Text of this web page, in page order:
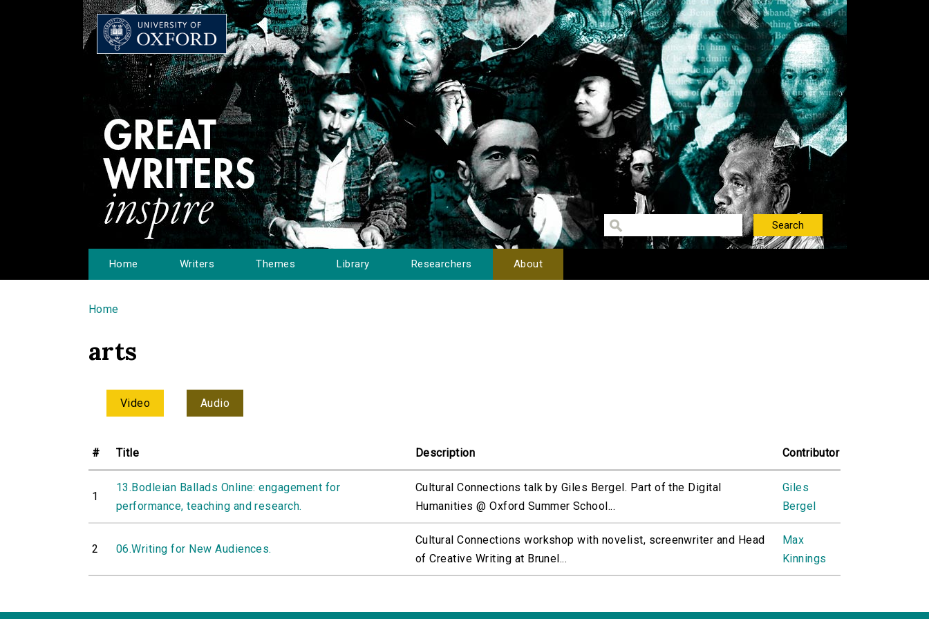
Home Writers Themes Library Researchers About
You are here
Home
arts
Video Audio
# Title Description Contributor
1
13.Bodleian Ballads Online: engagement for
performance, teaching and research.
Cultural Connections talk by Giles Bergel. Part of the Digital
Humanities @ Oxford Summer School...
Giles
Bergel
2 06.Writing for New Audiences.
Cultural Connections workshop with novelist, screenwriter and Head
of Creative Writing at Brunel...
Max
Kinnings